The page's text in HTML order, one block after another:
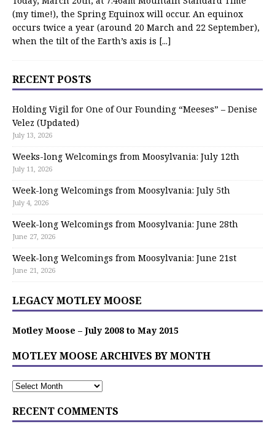
(my time!), the Spring Equinox will occur. An equinox
occurs twice a year (around 20 March and 22 September),
when the tilt of the Earth’s axis is [...]
RECENT POSTS
Holding Vigil for One of Our Founding “Meeses” – Denise
Velez (Updated)
July 13, 2026
Weeks-long Welcomings from Moosylvania: July 12th
July 11, 2026
Week-long Welcomings from Moosylvania: July 5th
July 4, 2026
Week-long Welcomings from Moosylvania: June 28th
June 27, 2026
Week-long Welcomings from Moosylvania: June 21st
June 21, 2026
LEGACY MOTLEY MOOSE
Motley Moose – July 2008 to May 2015
MOTLEY MOOSE ARCHIVES BY MONTH
RECENT COMMENTS